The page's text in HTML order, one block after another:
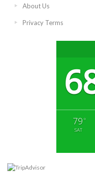
About Us
Privacy Terms
79 °
SAT